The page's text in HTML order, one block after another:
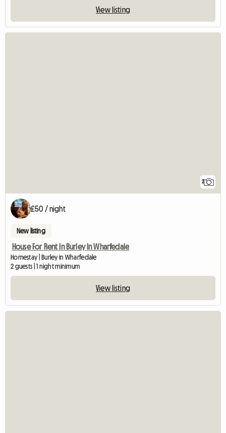
View listing
2
£50 / night
New listing
House For Rent In Burley In Wharfedale
Homestay | Burley in Wharfedale
2 guests | 1 night minimum
View listing